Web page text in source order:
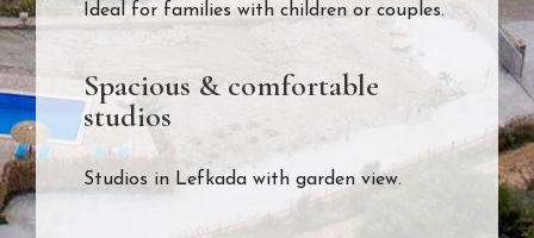
Ideal for families with children or couples.
Spacious & comfortable
studios
Studios in Lefkada with garden view.